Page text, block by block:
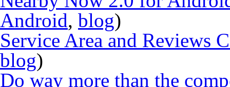
Android, blog)
Service Area and Reviews
blog)
Do way more than the